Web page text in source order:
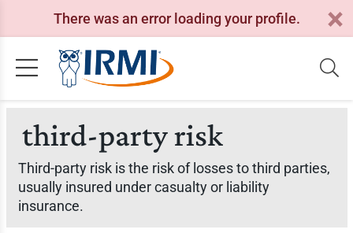
There was an error loading your profile.
third-party risk
Third-party risk is the risk of losses to third parties,
usually insured under casualty or liability
insurance.